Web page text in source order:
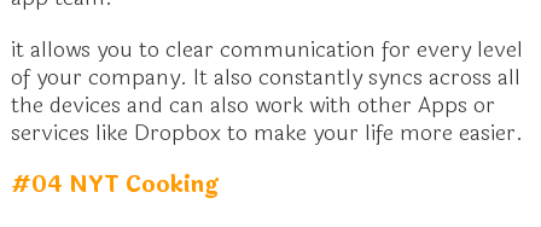
it allows you to clear communication for every level
of your company. It also constantly syncs across all
the devices and can also work with other Apps or
services like Dropbox to make your life more easier.
#04 NYT Cooking